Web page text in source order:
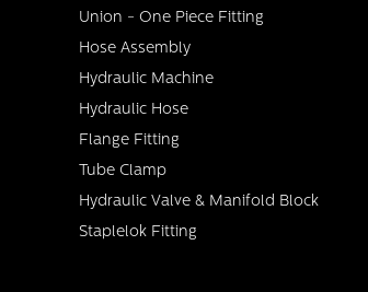
Union - One Piece Fitting
Hose Assembly
Hydraulic Machine
Hydraulic Hose
Flange Fitting
Tube Clamp
Hydraulic Valve & Manifold Block
Staplelok Fitting